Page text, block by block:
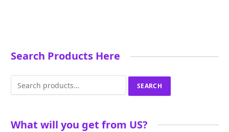
Search Products Here
for:
SEARCH
What will you get from US?